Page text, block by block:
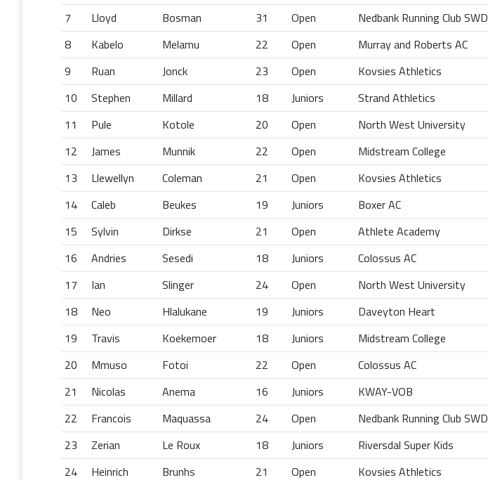
7
Lloyd Bosman 31 Open Nedbank Running Club SWD
8
Kabelo Melamu 22 Open Murray and Roberts AC
9
Ruan Jonck 23 Open Kovsies Athletics
10
Stephen Millard 18 Juniors Strand Athletics
11
Pule Kotole 20 Open North West University
12
James Munnik 22 Open Midstream College
13
Llewellyn Coleman 21 Open Kovsies Athletics
14
Caleb Beukes 19 Juniors Boxer AC
15
Sylvin Dirkse 21 Open Athlete Academy
16
Andries Sesedi 18 Juniors Colossus AC
17
Ian Slinger 24 Open North West University
18
Neo Hlalukane 19 Juniors Daveyton Heart
19
Travis Koekemoer 18 Juniors Midstream College
20
Mmuso Fotoi 22 Open Colossus AC
21
Nicolas Anema 16 Juniors KWAY-VOB
22
Francois Maquassa 24 Open Nedbank Running Club SWD
23
Zerian Le Roux 18 Juniors Riversdal Super Kids
24
Heinrich Brunhs 21 Open Kovsies Athletics